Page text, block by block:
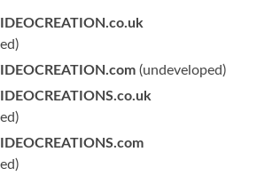
(undeveloped)